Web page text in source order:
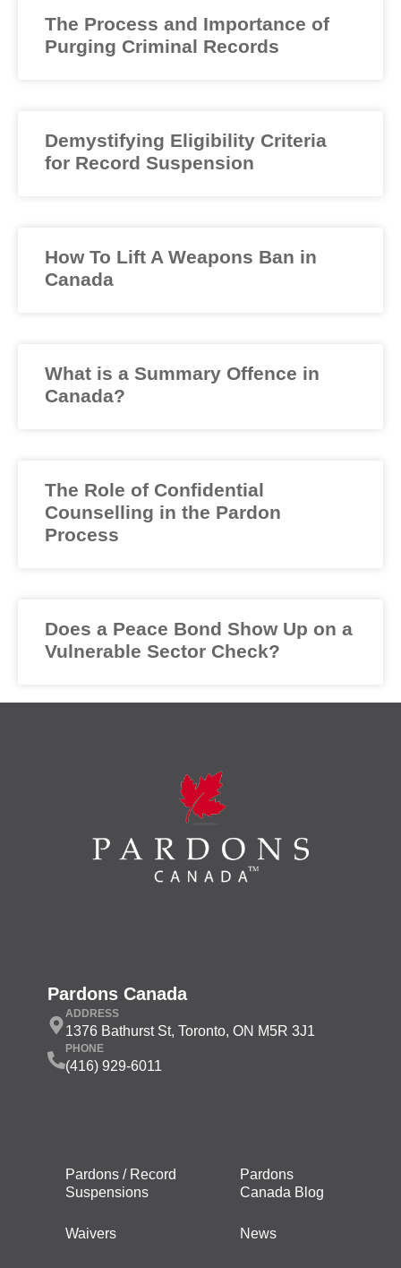
The Process and Importance of
Purging Criminal Records
Demystifying Eligibility Criteria
for Record Suspension
How To Lift A Weapons Ban in
Canada
What is a Summary Offence in
Canada?
The Role of Confidential
Counselling in the Pardon
Process
Does a Peace Bond Show Up on a
Vulnerable Sector Check?
Pardons Canada
ADDRESS
1376 Bathurst St, Toronto, ON M5R 3J1
PHONE
(416) 929-6011
Pardons / Record
Suspensions
Waivers
Pardons
Canada Blog
News